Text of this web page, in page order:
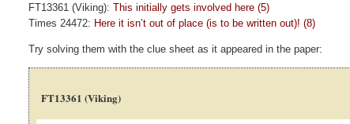
FT13361 (Viking):This initially gets involved here (5)
Times 24472: Here it isn’t out of place (is to be written out)! (8)
Try solving them with the clue sheet as it appeared in the paper:
FT13361 (Viking)